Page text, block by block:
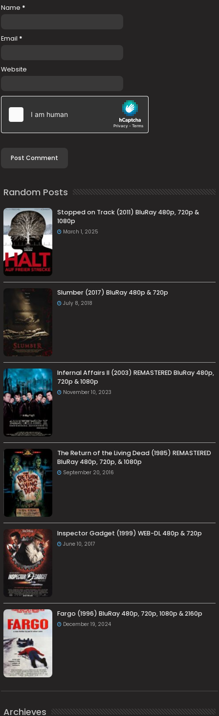
Name *
Email *
Website
Random Posts
Stopped on Track (2011) BluRay 480p, 720p &
1080p
March 1, 2025
Slumber (2017) BluRay 480p & 720p
July 8, 2018
Infernal Affairs II (2003) REMASTERED BluRay 480p,
720p & 1080p
November 10, 2023
The Return of the Living Dead (1985) REMASTERED
BluRay 480p, 720p, & 1080p
September 20, 2016
Inspector Gadget (1999) WEB-DL 480p & 720p
June 10, 2017
Fargo (1996) BluRay 480p, 720p, 1080p & 2160p
December 19, 2024
Archieves